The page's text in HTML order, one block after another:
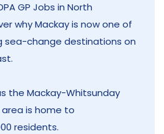
GP Jobs in North
why Mackay is now one of
sea-change destinations on
the Mackay-Whitsunday
area is home to
residents.